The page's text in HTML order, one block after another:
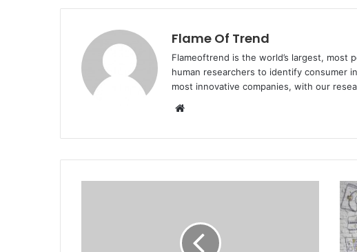
Flame Of Trend
Flameoftrend is the world’s largest, most
human researchers to identify consumer
most innovative companies, with our
Website